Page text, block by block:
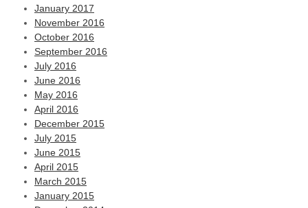
January 2017
November 2016
October 2016
September 2016
July 2016
June 2016
May 2016
April 2016
December 2015
July 2015
June 2015
April 2015
March 2015
January 2015